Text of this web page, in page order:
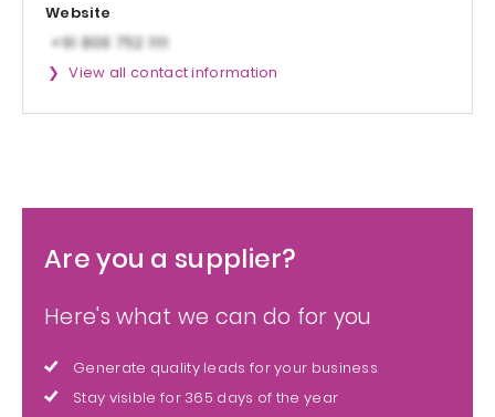
Website
View all contact information
Are you a supplier?
Here's what we can do for you
Generate quality leads for your business
Stay visible for 365 days of the year